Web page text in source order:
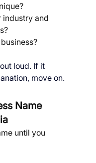
industry and
loud. If it
move on.
Name
until you